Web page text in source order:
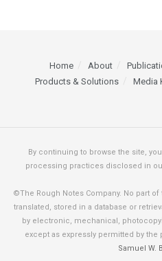
Home About
Products & Solutions
Media
By continuing to browse the site,
processing practices disclosed in
©The Rough Notes Company. No part
translated, stored in a database or
by electronic, mechanical,
except as expressly permitted by
Samuel W.